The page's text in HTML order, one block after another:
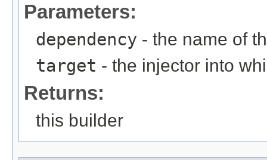
Parameters:
dependency - the name of
target - the injector into
Returns:
this builder